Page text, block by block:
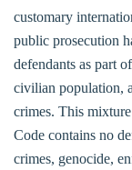
customary
public prosecution
defendants as part
civilian population,
crimes. This
Code contains no
crimes, genocide,